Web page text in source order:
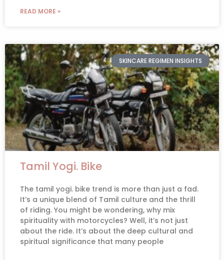
READ MORE »
SKINCARE REGIMEN INSIGHTS
Tamil Yogi. Bike
The tamil yogi. bike trend is more than just a fad.
It’s a unique blend of Tamil culture and the thrill
of riding. You might be wondering, why mix
spirituality with motorcycles? Well, it’s not just
about the ride. It’s about the deep cultural and
spiritual significance that many people